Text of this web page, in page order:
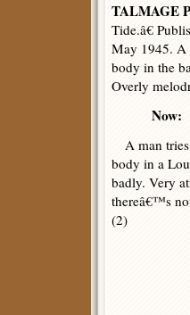
TALMAGE
Tide.â€
May 1945. A
body in the
Overly
Now:
A man
body in a
badly. Very
thereâ€™s
(2)